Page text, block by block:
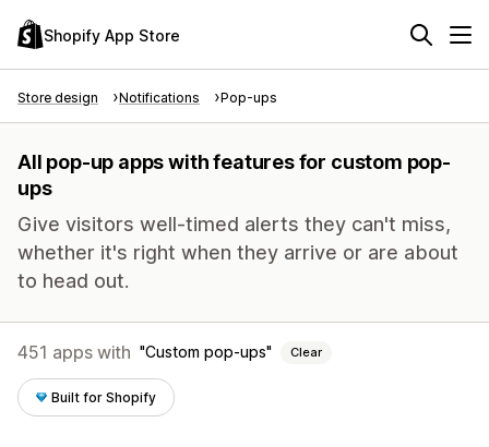
Shopify App Store
Store design Notifications Pop-ups
All pop-up apps with features for custom pop-
ups
Give visitors well-timed alerts they can't miss,
whether it's right when they arrive or are about
to head out.
451 apps with Custom pop-ups Clear
Built for Shopify